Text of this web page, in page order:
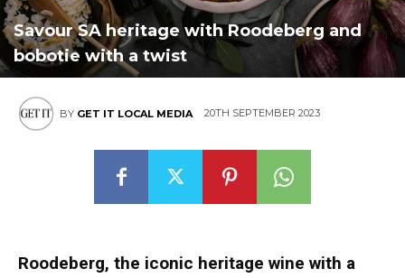
/
East
Savour SA heritage with Roodeberg and
bobotie with a twist
BY GET IT LOCAL MEDIA 20TH SEPTEMBER 2023
Roodeberg, the iconic heritage wine with a